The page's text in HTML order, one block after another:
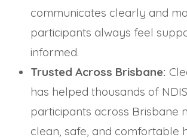
communicates clearly and
participants always feel
informed.
Trusted Across Brisbane:
has helped thousands of NDIS
participants across Brisbane
clean, safe, and comfortable